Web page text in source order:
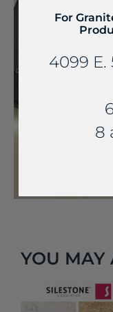
YOU MAY
For
4099 E.
8